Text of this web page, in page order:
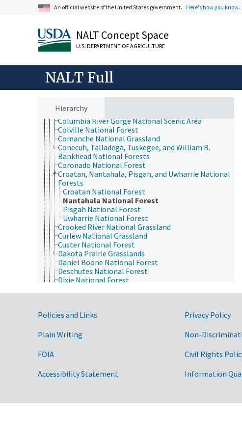
An official website of the United States government. Here's how you know.
NALT Concept Space
U.S. DEPARTMENT OF AGRICULTURE
NALT Full
Hierarchy
Caribbean National Forest
Chattahoochee-Oconee National Forest
Chequamegon-Nicolet National Forest
Cherokee National Forest
Chugach National Forest
Cibola National Forest
Cimarron National Grassland
Coconino National Forest
Columbia River Gorge National Scenic Area
Colville National Forest
Comanche National Grassland
Conecuh, Talladega, Tuskegee, and William B.
Bankhead National Forests
Coronado National Forest
Croatan, Nantahala, Pisgah, and Uwharrie National
Forests
Croatan National Forest
Nantahala National Forest
Pisgah National Forest
Uwharrie National Forest
Crooked River National Grassland
Curlew National Grassland
Custer National Forest
Dakota Prairie Grasslands
Daniel Boone National Forest
Deschutes National Forest
Dixie National Forest
Fishlake National Forest
Fort Pierre National Grassland
Francis Marion and Sumter National Forests
Gifford Pinchot National Forest
Green Mountain National Forest
Government Links
Policies and Links
Plain Writing
FOIA
Accessibility Statement
Privacy Policy
Non-
Civil Rights
Information